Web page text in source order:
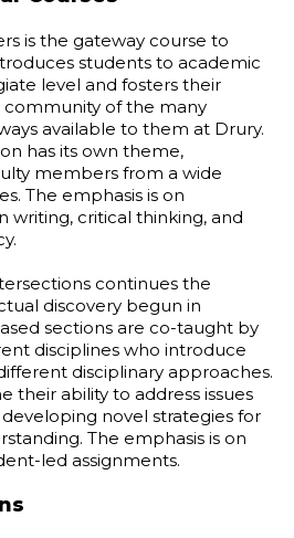
is the gateway course to
students to academic
level and fosters their
community of the many
available to them at Drury.
has its own theme,
members from a wide
The emphasis is on
writing, critical thinking, and
continues the
discovery begun in
sections are co-taught by
disciplines who introduce
disciplinary approaches.
their ability to address issues
novel strategies for
The emphasis is on
led assignments.